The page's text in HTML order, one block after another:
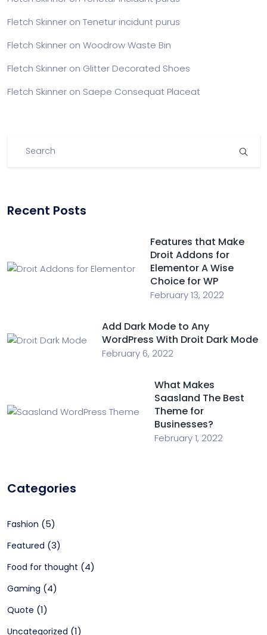
Fletch Skinner on Tenetur incidunt purus
Fletch Skinner on Woodrow Waste Bin
Fletch Skinner on Glitter Decorated Shoes
Fletch Skinner on Saepe Consequat Placeat
Recent Posts
Features that Make
Droit Addons for
Elementor A Wise
Choice for WP
February 13, 2022
Add Dark Mode to Any
WordPress With Droit Dark Mode
February 6, 2022
What Makes
Saasland The Best
Theme for
Businesses?
February 1, 2022
Categories
Fashion (5)
Featured (3)
Food for thought (4)
Gaming (4)
Quote (1)
Uncategorized (1)